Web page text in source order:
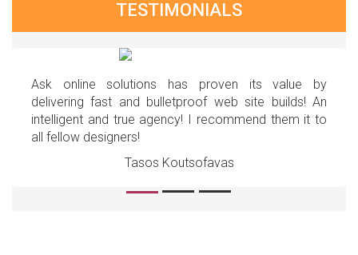
TESTIMONIALS
Ask online solutions has proven its value by
delivering fast and bulletproof web site builds! An
intelligent and true agency! I recommend them it to
all fellow designers!
Tasos Koutsofavas